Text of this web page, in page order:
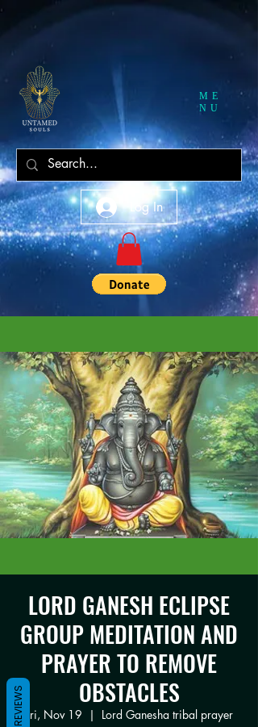
ME
NU
Log In
LORD GANESH ECLIPSE
GROUP MEDITATION AND
PRAYER TO REMOVE
OBSTACLES
Fri, Nov 19
  |
Lord Ganesha tribal prayer
REVIEWS